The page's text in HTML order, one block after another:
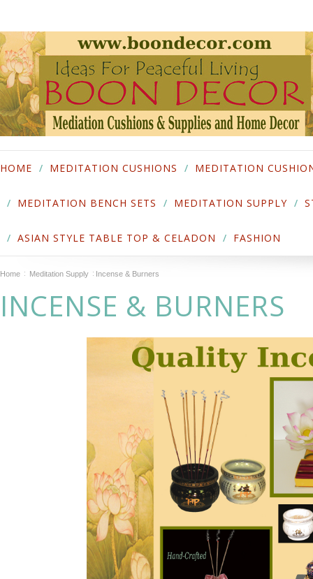
HOME MEDITATION CUSHIONS MEDITATION
MEDITATION BENCH SETS MEDITATION SUPPLY
ASIAN STYLE TABLE TOP & CELADON FASHION
Home Meditation Supply Incense & Burners
INCENSE & BURNERS